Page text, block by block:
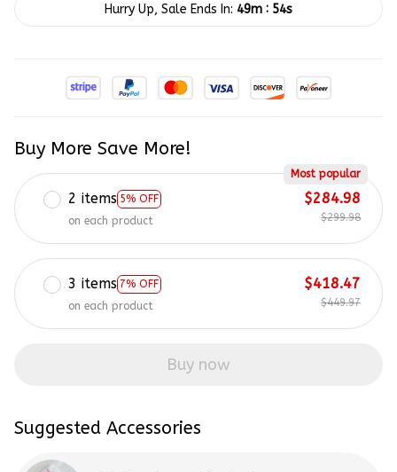
Hurry Up, Sale Ends In: 49m : 53s
Buy More Save More!
2 items 5% OFF
Most popular
on each product
$284.98
$299.98
3 items 7% OFF
on each product
$418.47
$449.97
Buy now
Suggested Accessories